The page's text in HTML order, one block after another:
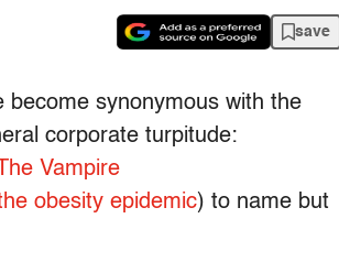
save
become synonymous with the
corporate turpitude:
The Vampire
obesity epidemic) to name but